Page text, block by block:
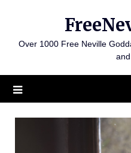
contentOver 1000 Free Neville